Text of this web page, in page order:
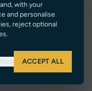
with your
and personalise
reject optional
ACCEPT ALL